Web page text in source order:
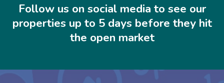
Follow us on social media to see our
properties up to 5 days before they hit
the open market